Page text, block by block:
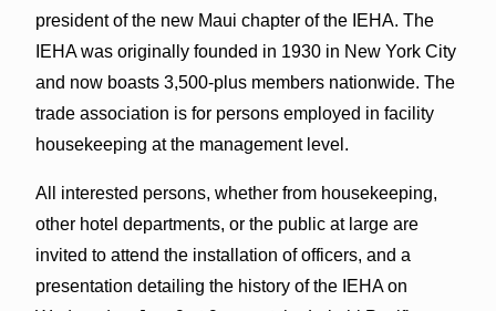
president of the new Maui chapter of the IEHA. The
IEHA was originally founded in 1930 in New York City
and now boasts 3,500-plus members nationwide. The
trade association is for persons employed in facility
housekeeping at the management level.
All interested persons, whether from housekeeping,
other hotel departments, or the public at large are
invited to attend the installation of officers, and a
presentation detailing the history of the IEHA on